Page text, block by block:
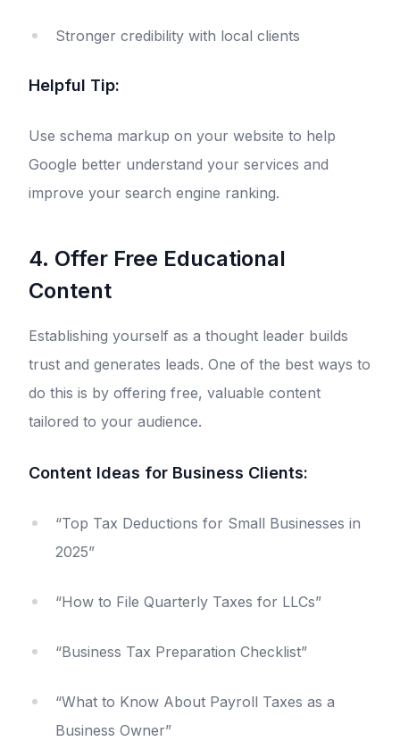
Stronger credibility with local clients
Helpful Tip:
Use schema markup on your website to help
Google better understand your services and
improve your search engine ranking.
4. Offer Free Educational
Content
Establishing yourself as a thought leader builds
trust and generates leads. One of the best ways to
do this is by offering free, valuable content
tailored to your audience.
Content Ideas for Business Clients:
“Top Tax Deductions for Small Businesses in
2025”
“How to File Quarterly Taxes for LLCs”
“Business Tax Preparation Checklist”
“What to Know About Payroll Taxes as a
Business Owner”